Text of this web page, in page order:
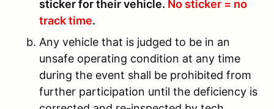
sticker for their vehicle. No sticker = no
track time.
Any vehicle that is judged to be in an
unsafe operating condition at any time
during the event shall be prohibited from
further participation until the deficiency is